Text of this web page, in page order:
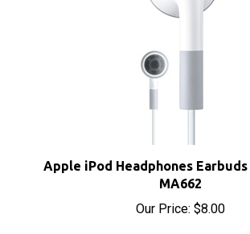
MA662
Our Price:$8.00